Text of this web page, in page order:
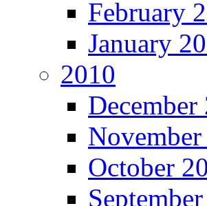
February
January
2010
December
October